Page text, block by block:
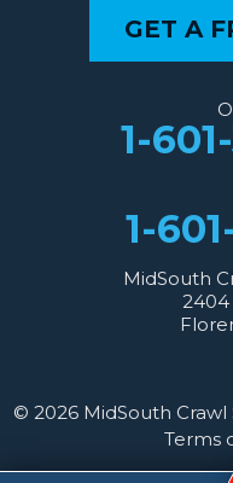
GET A
1-
1-
MidSouth
2404
© 2026 MidSouth Crawl
Terms